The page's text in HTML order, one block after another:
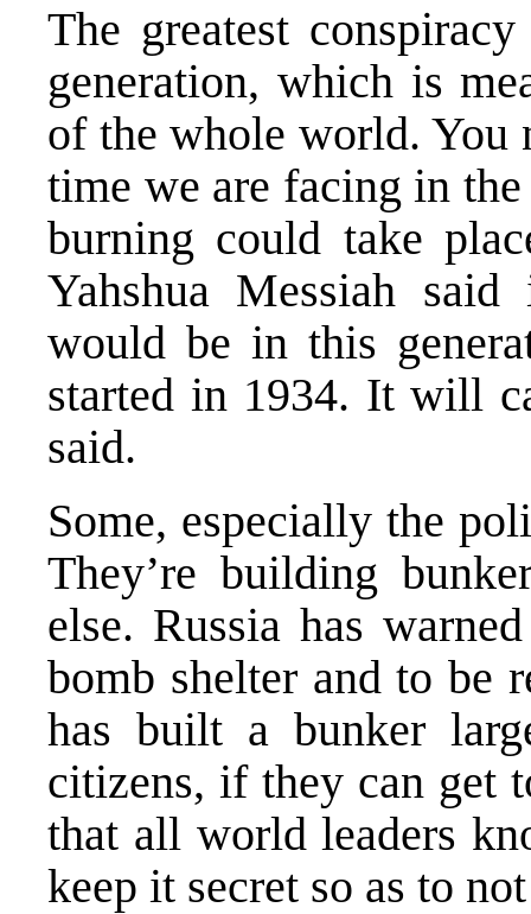
The greatest
generation, which is
of the whole world. You
time we are facing in
burning could take
Yahshua Messiah
would be in this
started in 1934. It will
said.
Some, especially the
They’re building
else. Russia has
bomb shelter and to be
has built a bunker
citizens, if they can get
that all world leaders
keep it secret so as to